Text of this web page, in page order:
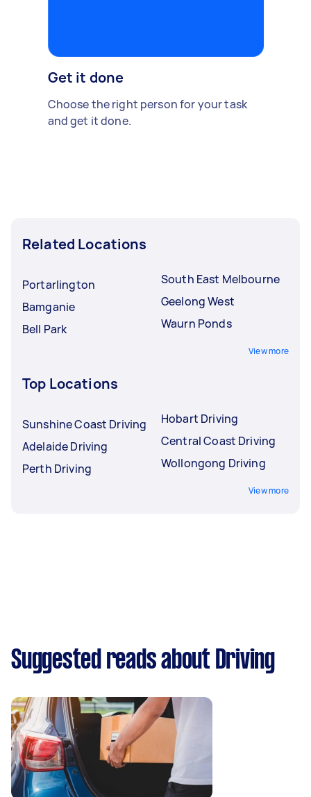
Get it done
Choose the right person for your task
and get it done.
Related Locations
Portarlington
Bamganie
Bell Park
South East Melbourne
Geelong West
Waurn Ponds
View more
Top Locations
Sunshine Coast Driving
Adelaide Driving
Perth Driving
Hobart Driving
Central Coast Driving
Wollongong Driving
View more
Suggested reads about Driving